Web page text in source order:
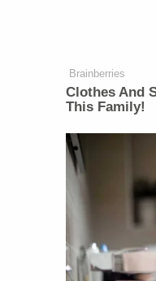
Brainberries
Clothes And
This Family!